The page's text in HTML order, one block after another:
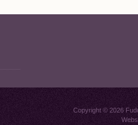
Copyright © 2026